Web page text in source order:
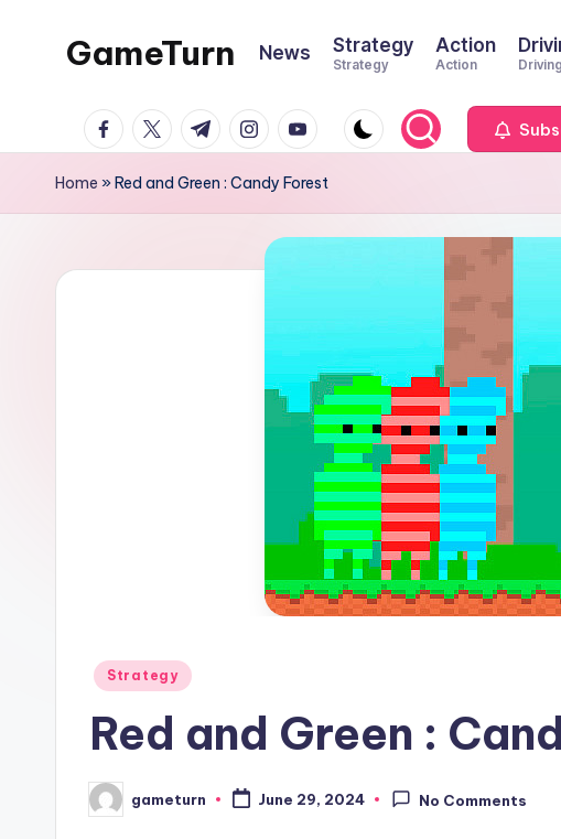
GameTurn News Strategy
Strategy
Action
Action Driving
facebook.com
twitter.com
t.me instagram.com
youtube.com
Home »Red and Green : Candy Forest
Posted
Strategy
Red and Green :
Posted
by
gameturn June 29, 2024 No Comments